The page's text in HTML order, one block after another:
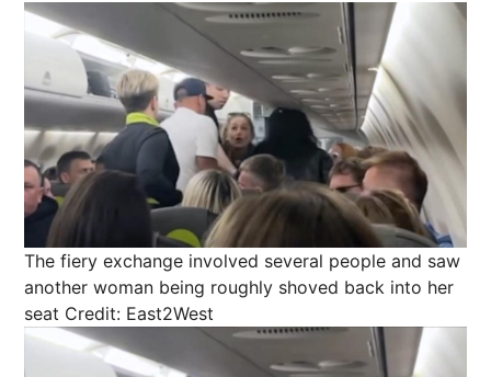
The fiery exchange involved several people and saw
another woman being roughly shoved back into her
seat Credit: East2West